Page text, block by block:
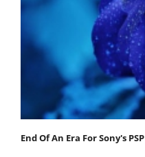
End Of An Era For Sony's PSP